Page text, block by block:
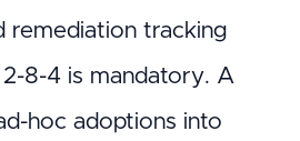
remediation tracking
8-4 is mandatory. A
hoc adoptions into